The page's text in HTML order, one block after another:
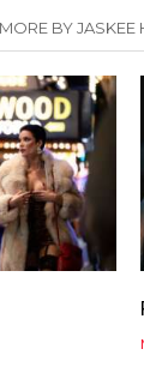
MORE BY JASKEE